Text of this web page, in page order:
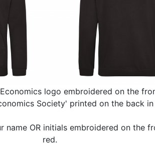
logo embroidered on the
Society' printed on the back
name OR initials embroidered on the
red.